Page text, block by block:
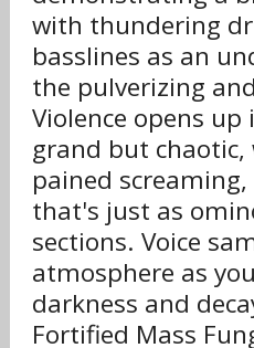
with thundering
basslines as an
the pulverizing
Violence opens
grand but
pained
that's just as
sections. Voice
atmosphere as
darkness and
Fortified Mass